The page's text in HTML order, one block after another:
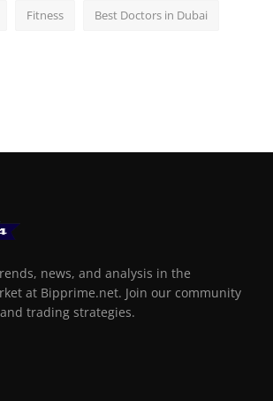
Fitness Best Doctors in Dubai
news, and analysis in the
at Bipprime.net. Join our community
trading strategies.